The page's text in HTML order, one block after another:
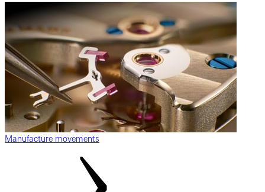
Manufacture movements